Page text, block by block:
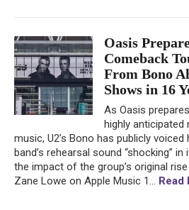
Oasis
Comeback
From Bono
Shows in 16
As Oasis
highly anticipated
music, U2’s Bono has publicly
band’s rehearsal sound “shocking”
the impact of the group’s original
Zane Lowe on Apple Music 1... Read